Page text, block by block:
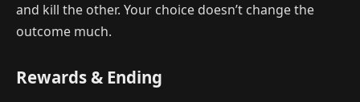
and kill the other. Your choice doesn’t change the
outcome much.
Rewards & Ending